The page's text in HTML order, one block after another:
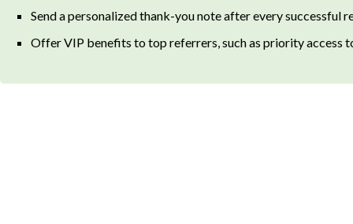
Send a personalized thank-you note after every successful
Offer VIP benefits to top referrers, such as priority access